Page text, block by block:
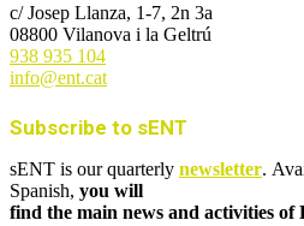
c/ Josep Llanza, 1-7, 2n 3a
08800 Vilanova i la Geltrú
938 935 104
info@ent.cat
Subscribe to sENT
sENT is our quarterly newsletter.
Spanish, you will
find the main news and activities of